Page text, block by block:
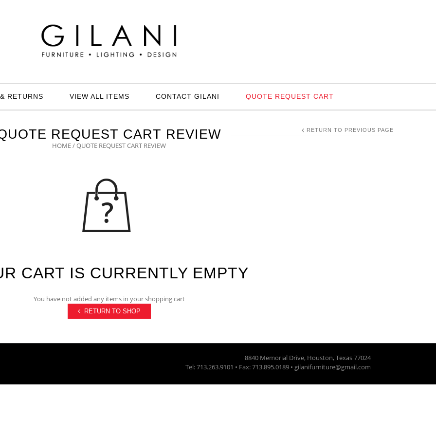
RETURNS VIEW ALL ITEMS CONTACT GILANI QUOTE REQUEST CART
REQUEST CART REVIEW
HOME/ QUOTE REQUEST CART REVIEW
RETURN TO PREVIOUS PAGE
CART IS CURRENTLY EMPTY
You have not added any items in your shopping cart
RETURN TO SHOP
8840 Memorial Drive, Houston, Texas 77024
Tel: 713.263.9101 • Fax: 713.895.0189 • gilanifurniture@gmail.com